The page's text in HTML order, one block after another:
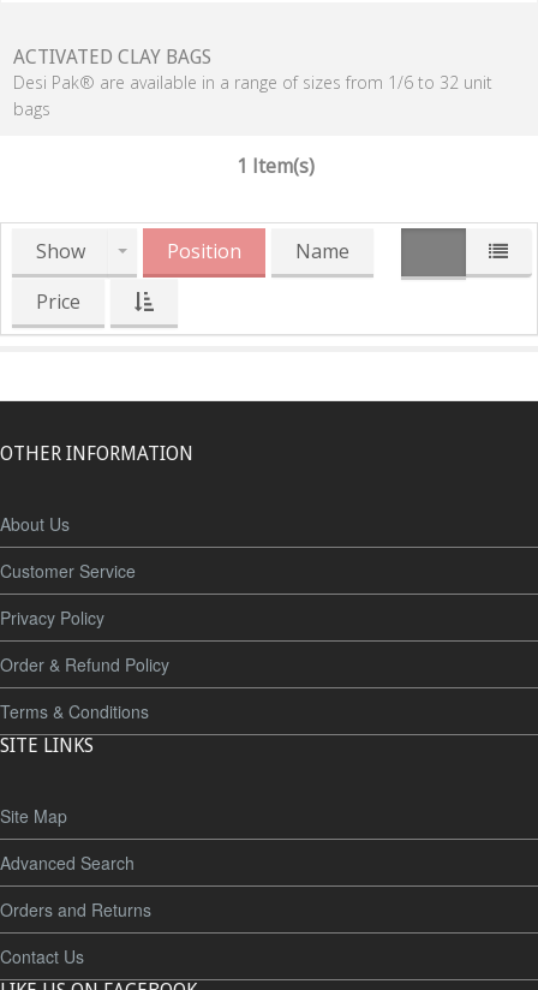
ACTIVATED CLAY BAGS
Desi Pak® are available in a range of sizes from 1/6 to 32 unit
bags
1 Item(s)
Show Position
Name
Price
OTHER INFORMATION
About Us
Customer Service
Privacy Policy
Order & Refund Policy
Terms & Conditions
SITE LINKS
Site Map
Advanced Search
Orders and Returns
Contact Us